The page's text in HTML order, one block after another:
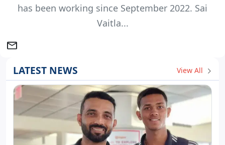
has been working since September 2022. Sai
Vaitla...
LATEST NEWS View All